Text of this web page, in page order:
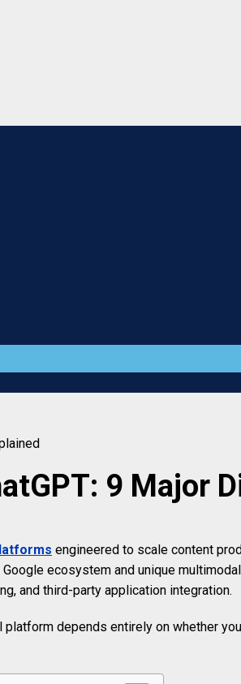
9 Major
engineered to scale content
ecosystem and unique
and third-party application integration.
depends entirely on whether